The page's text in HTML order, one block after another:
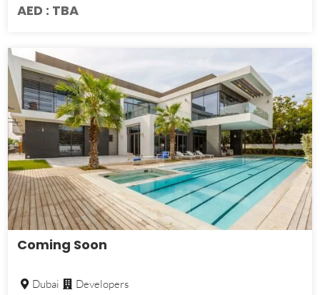
AED : TBA
Coming Soon
Dubai Developers